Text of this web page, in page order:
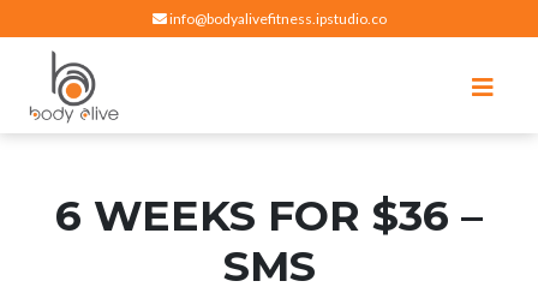
info@bodyalivefitness.ipstudio.co
Hot yoga, pilates, cardio, cycle and strength exercises
6 WEEKS FOR $36 –
SMS